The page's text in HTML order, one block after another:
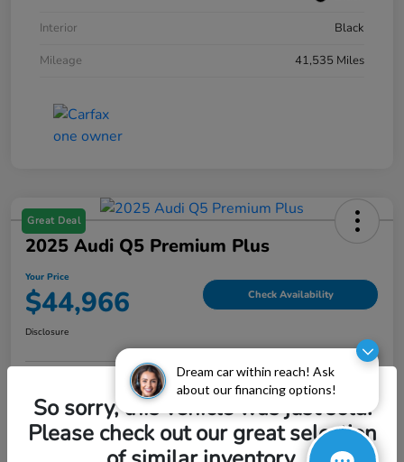
Dream car within reach! Ask
about our financing options!
Interior
Black
Mileage
41,535 Miles
Great Deal
2025 Audi Q5 Premium Plus
Your Price
$44,966 Check Availability
Disclosure
Explore Payment Options Value My Trade
So sorry, this vehicle was just sold.
Please check out our great selection